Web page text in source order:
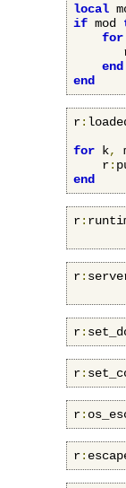
local
if mod
for
end
end
r:
for k,
    r
:
end
r:
r:
r:
r:
r:
r: